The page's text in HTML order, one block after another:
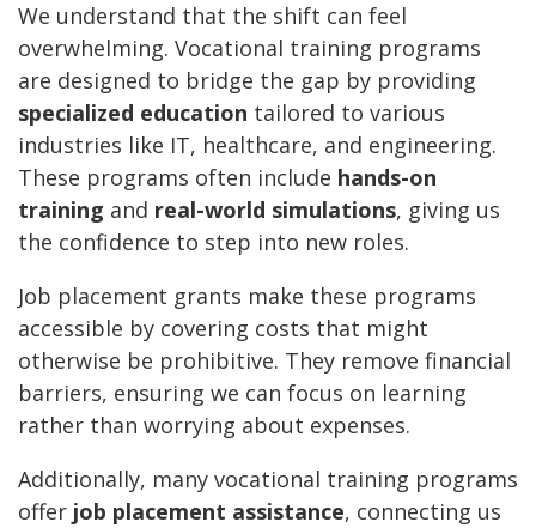
We understand that the shift can feel
overwhelming. Vocational training programs
are designed to bridge the gap by providing
specialized education tailored to various
industries like IT, healthcare, and engineering.
These programs often include hands-on
training and real-world simulations, giving us
the confidence to step into new roles.
Job placement grants make these programs
accessible by covering costs that might
otherwise be prohibitive. They remove financial
barriers, ensuring we can focus on learning
rather than worrying about expenses.
Additionally, many vocational training programs
offer job placement assistance, connecting us